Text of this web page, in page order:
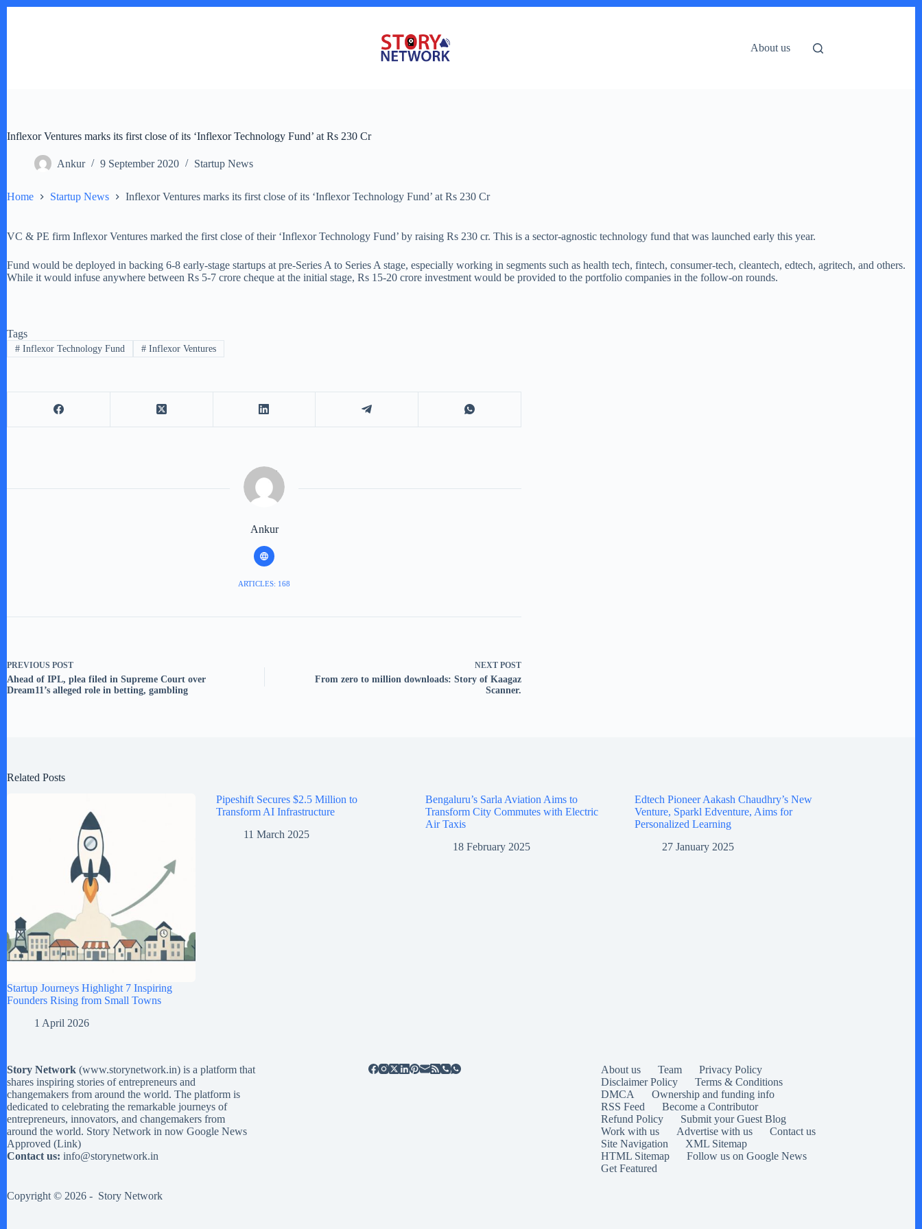
About us
Inflexor Ventures marks its first close of its ‘Inflexor Technology Fund’ at Rs 230 Cr
Ankur 9 September 2020 Startup News
Home Startup News Inflexor Ventures marks its first close of its ‘Inflexor Technology Fund’ at Rs 230 Cr
VC & PE firm Inflexor Ventures marked the first close of their ‘Inflexor Technology Fund’ by raising Rs 230 cr. This is a sector-agnostic technology fund that was launched early this year.
Fund would be deployed in backing 6-8 early-stage startups at pre-Series A to Series A stage, especially working in segments such as health tech, fintech, consumer-tech, cleantech, edtech, agritech, and others.
While it would infuse anywhere between Rs 5-7 crore cheque at the initial stage, Rs 15-20 crore investment would be provided to the portfolio companies in the follow-on rounds.
Tags
#Inflexor Technology Fund #Inflexor Ventures
Ankur
ARTICLES: 168
PREVIOUS POST
Ahead of IPL, plea filed in Supreme Court over
Dream11’s alleged role in betting, gambling
NEXT POST
From zero to million downloads: Story of Kaagaz
Scanner.
Related Posts
Startup Journeys Highlight 7 Inspiring
Founders Rising from Small Towns
1 April 2026
Pipeshift Secures $2.5 Million to
Transform AI Infrastructure
11 March 2025
Bengaluru’s Sarla Aviation Aims to
Transform City Commutes with Electric
Air Taxis
18 February 2025
Edtech Pioneer Aakash Chaudhry’s New
Venture, Sparkl Edventure, Aims for
Personalized Learning
27 January 2025
Story Network (www.storynetwork.in) is a platform that
shares inspiring stories of entrepreneurs and
changemakers from around the world. The platform is
dedicated to celebrating the remarkable journeys of
entrepreneurs, innovators, and changemakers from
around the world. Story Network in now Google News
Approved (Link)
Contact us: info@storynetwork.in
About us Team
Privacy Policy
Disclaimer Policy
Terms & Conditions
DMCA
Ownership and funding info
RSS Feed
Become a Contributor
Refund Policy
Submit your Guest Blog
Work with us
Advertise with us
Contact us
Site Navigation
XML Sitemap
HTML Sitemap
Follow us on Google News
Get Featured
Copyright © 2026 - Story Network